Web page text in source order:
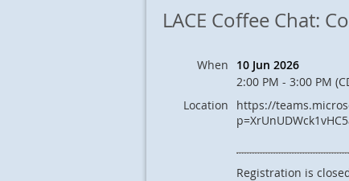
LACE Coffee Chat:
When
10 Jun 2026
2:00 PM - 3:00 PM
Location
https://
Registration is